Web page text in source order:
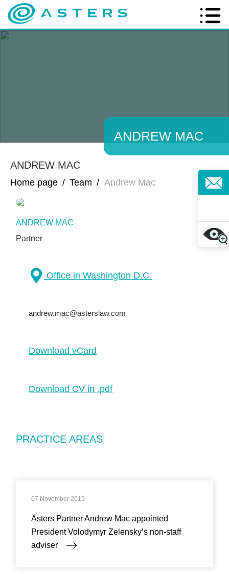
ANDREW MAC
ANDREW MAC
Home page / Team / Andrew Mac
ANDREW MAC
Partner
Office in Washington D.C.
andrew.mac@asterslaw.com
Download vCard
Download CV in .pdf
PRACTICE AREAS
07 November 2019
Asters Partner Andrew Mac appointed
President Volodymyr Zelensky’s non-staff
adviser